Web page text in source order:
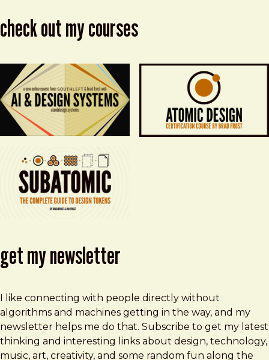
check out my courses
get my newsletter
I like connecting with people directly without
algorithms and machines getting in the way, and my
newsletter helps me do that. Subscribe to get my latest
thinking and interesting links about design, technology,
music, art, creativity, and some random fun along the